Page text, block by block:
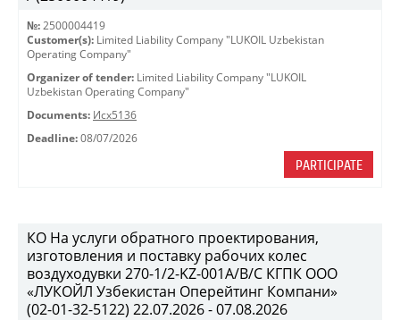
№: 2500004419
Customer(s): Limited Liability Company "LUKOIL Uzbekistan
Operating Company"
Organizer of tender: Limited Liability Company "LUKOIL
Uzbekistan Operating Company"
Documents: Исх5136
Deadline: 08/07/2026
PARTICIPATE
КО На услуги обратного проектирования,
изготовления и поставку рабочих колес
воздуходувки 270-1/2-KZ-001A/B/C КГПК OOO
«ЛУКОЙЛ Узбекистан Оперейтинг Компани»
(02-01-32-5122) 22.07.2026 - 07.08.2026